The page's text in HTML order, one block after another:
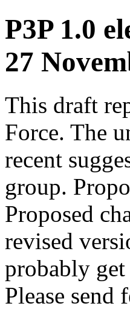
P3P 1.0
27
This draft
Force. The
recent
group.
Proposed
revised
probably
Please